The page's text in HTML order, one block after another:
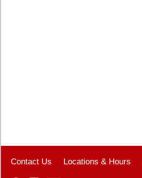
Contact Us Locations & Hours